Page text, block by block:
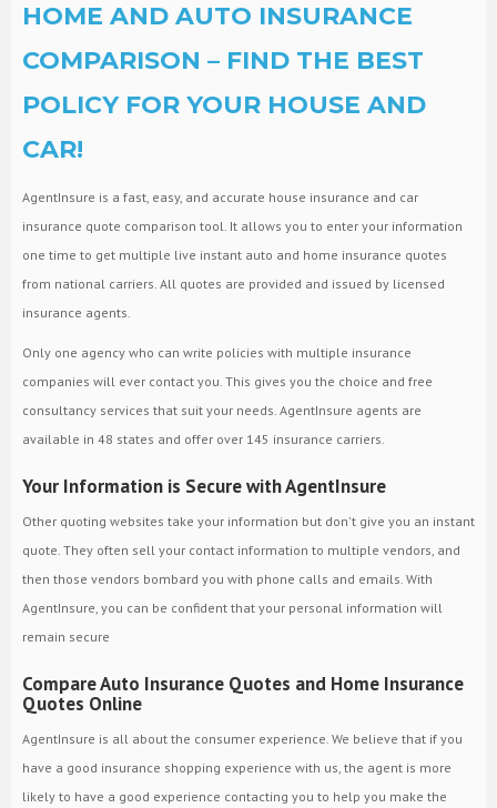
HOME AND AUTO INSURANCE
COMPARISON – FIND THE BEST
POLICY FOR YOUR HOUSE AND
CAR!
AgentInsure is a fast, easy, and accurate house insurance and car
insurance quote comparison tool. It allows you to enter your information
one time to get multiple live instant auto and home insurance quotes
from national carriers. All quotes are provided and issued by licensed
insurance agents.
Only one agency who can write policies with multiple insurance
companies will ever contact you. This gives you the choice and free
consultancy services that suit your needs. AgentInsure agents are
available in 48 states and offer over 145 insurance carriers.
Your Information is Secure with AgentInsure
Other quoting websites take your information but don't give you an instant
quote. They often sell your contact information to multiple vendors, and
then those vendors bombard you with phone calls and emails. With
AgentInsure, you can be confident that your personal information will
remain secure
Compare Auto Insurance Quotes and Home Insurance
Quotes Online
AgentInsure is all about the consumer experience. We believe that if you
have a good insurance shopping experience with us, the agent is more
likely to have a good experience contacting you to help you make the